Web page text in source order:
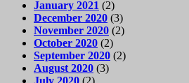
January 2021 (2)
December 2020 (3)
November 2020 (2)
October 2020 (2)
September 2020 (2)
August 2020 (3)
July 2020 (2)